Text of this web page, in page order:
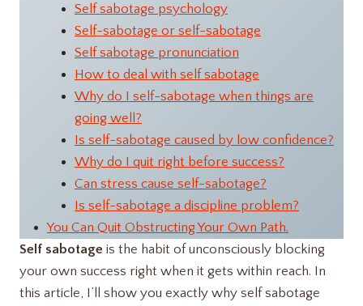
Self sabotage psychology
Self-sabotage or self-sabotage
Self sabotage pronunciation
How to deal with self sabotage
Why do I self-sabotage when things are
going well?
Is self-sabotage caused by low confidence?
Why do I quit right before success?
Can stress cause self-sabotage?
Is self-sabotage a discipline problem?
You Can Quit Obstructing Your Own Path.
Self sabotage is the habit of unconsciously blocking
your own success right when it gets within reach. In
this article, I’ll show you exactly why self sabotage